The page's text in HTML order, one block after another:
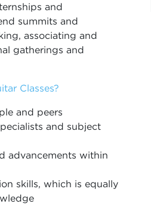
and
summits and
associating and
gatherings and
Classes?
and peers
and subject
advancements within
skills, which is equally